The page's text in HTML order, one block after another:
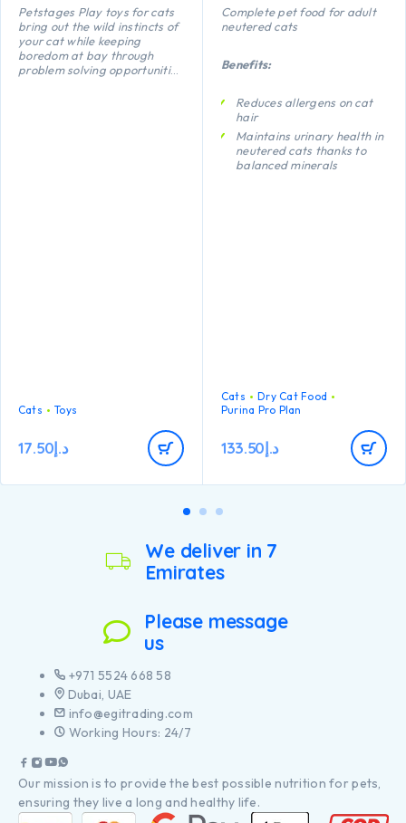
Petstages Play toys for cats
bring out the wild instincts of
your cat while keeping
boredom at bay through
problem solving opportunities
Cats Toys
د.إ17.50
Complete pet food for adult
neutered cats
Benefits:
Reduces allergens on cat
hair
Maintains urinary health in
neutered cats thanks to
balanced minerals
Cats
Dry Cat Food
Purina Pro Plan
د.إ133.50
We deliver in 7
Emirates
Please message
us
+971 5524 668 58
Dubai, UAE
info@egitrading.com
Working Hours: 24/7
Our mission is to provide the best possible nutrition for pets,
ensuring they live a long and healthy life.